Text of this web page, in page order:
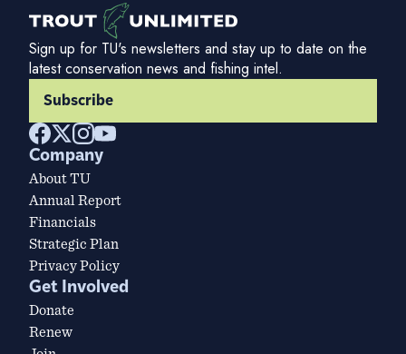
Sign up for TU's newsletters and stay up to date on the
latest conservation news and fishing intel.
Subscribe
Company
About TU
Annual Report
Financials
Strategic Plan
Privacy Policy
Get Involved
Donate
Renew